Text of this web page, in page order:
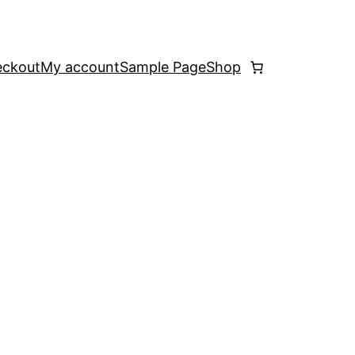
My accountSample PageShop